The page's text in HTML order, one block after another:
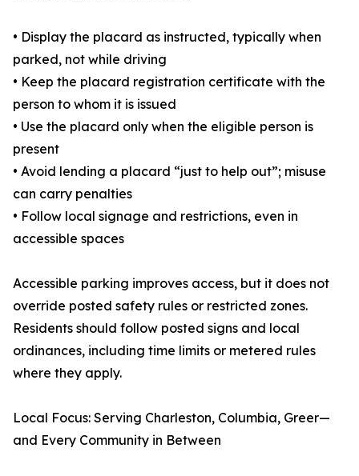
• Display the placard as instructed, typically when
parked, not while driving
• Keep the placard registration certificate with the
person to whom it is issued
• Use the placard only when the eligible person is
present
• Avoid lending a placard “just to help out”; misuse
can carry penalties
• Follow local signage and restrictions, even in
accessible spaces
Accessible parking improves access, but it does not
override posted safety rules or restricted zones.
Residents should follow posted signs and local
ordinances, including time limits or metered rules
where they apply.
Local Focus: Serving Charleston, Columbia, Greer—
and Every Community in Between